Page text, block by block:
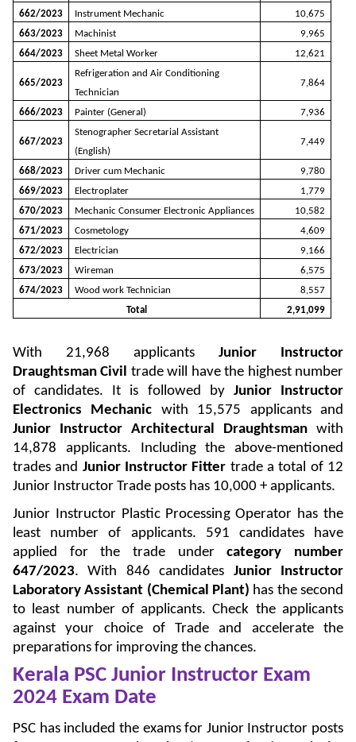
662/2023
Instrument Mechanic
10,675
663/2023
Machinist
9,965
664/2023
Sheet Metal Worker 12,621
665/2023
Refrigeration and Air Conditioning
Technician
7,864
666/2023 Painter (General) 7,936
667/2023
Stenographer Secretarial Assistant
(English)
7,449
668/2023 Driver cum Mechanic
9,780
669/2023
Electroplater
1,779
670/2023
Mechanic Consumer Electronic Appliances
10,582
671/2023
Cosmetology
4,609
672/2023
Electrician
9,166
673/2023
Wireman
6,575
674/2023
Wood work Technician
8,557
Total
2,91,099
With 21,968 applicants Junior Instructor
Draughtsman Civil trade will have the highest number
of candidates. It is followed by Junior Instructor
Electronics Mechanic with 15,575 applicants and
Junior Instructor Architectural Draughtsman with
14,878 applicants. Including the above-mentioned
trades and Junior Instructor Fitter trade a total of 12
Junior Instructor Trade posts has 10,000 + applicants.
Junior Instructor Plastic Processing Operator has the
least number of applicants. 591 candidates have
applied for the trade undercategory number
647/2023. With 846 candidates Junior Instructor
Laboratory Assistant (Chemical Plant) has the second
to least number of applicants. Check the applicants
against your choice of Trade and accelerate the
preparations for improving the chances.
Kerala PSC Junior Instructor Exam
2024 Exam Date
PSC has included the exams for Junior Instructor posts